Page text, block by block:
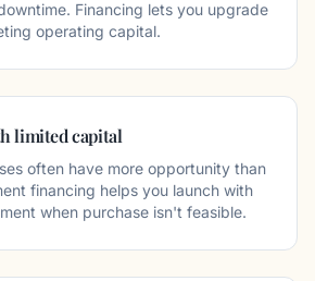
Financing lets you upgrade
operating capital.
limited capital
often have more opportunity than
financing helps you launch with
when purchase isn't feasible.